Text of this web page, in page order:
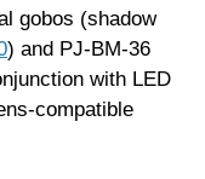
gobos (shadow
) and PJ-BM-36
with LED
compatible